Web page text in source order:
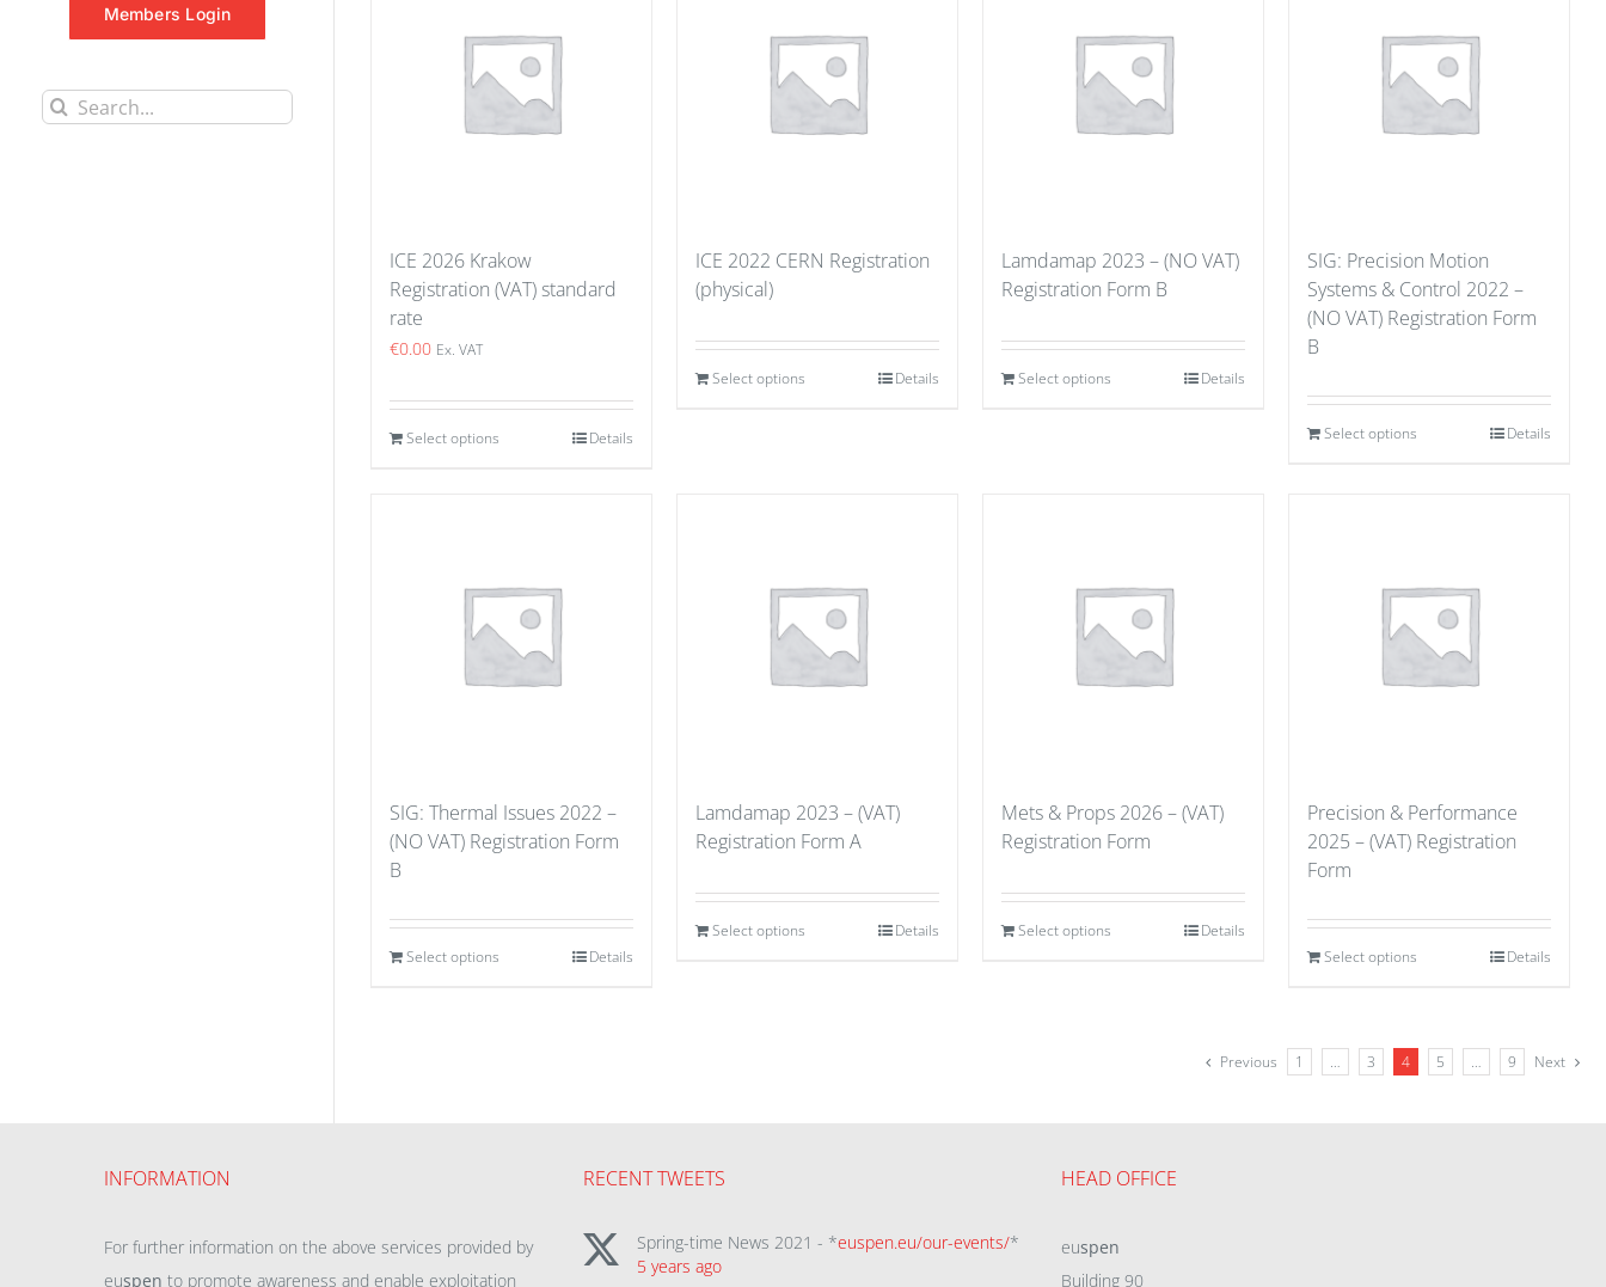
Members Login
Search
ICE 2026 Krakow
Registration (VAT) standard
rate
€0.00 Ex. VAT
Select options Details
ICE 2022 CERN Registration
(physical)
Select options Details
Lamdamap 2023 – (NO VAT)
Registration Form B
Select options Details
SIG: Precision Motion
Systems & Control 2022 –
(NO VAT) Registration Form
B
Select options Details
SIG: Thermal Issues 2022 –
(NO VAT) Registration Form
B
Select options Details
Lamdamap 2023 – (VAT)
Registration Form A
Select options Details
Mets & Props 2026 – (VAT)
Registration Form
Select options Details
Precision & Performance
2025 – (VAT) Registration
Form
Select options Details
Previous 1 … 3 4 5 … 9 Next
INFORMATION
For further information on the above services provided by
euspen to promote awareness and enable exploitation
RECENT TWEETS
Spring-time News 2021 - *euspen.eu/our-events/*
5 years ago
HEAD OFFICE
euspen
Building 90